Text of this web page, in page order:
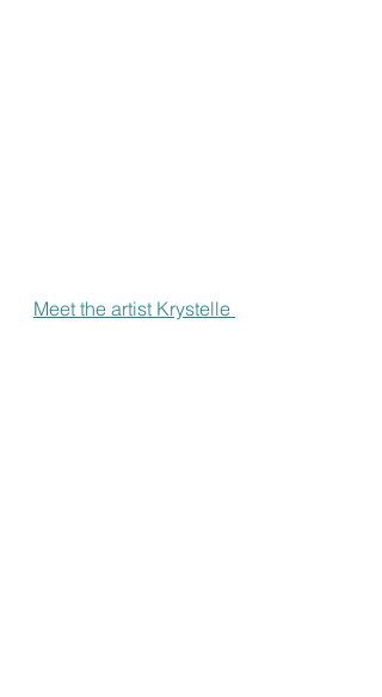
Meet the artist Krystelle